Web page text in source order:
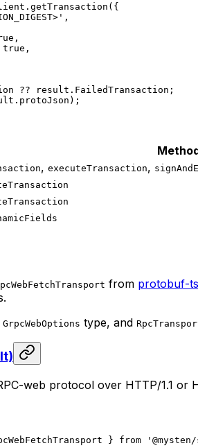
getTransaction ({
,
,
true ,
?? result.FailedTransaction;
, executeTransaction,
from protobuf-ts
GrpcWebOptions type, and
web protocol over HTTP/1.1 or
} from